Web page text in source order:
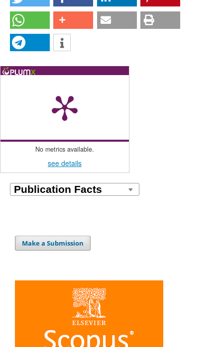
No metrics available.
see details
Make a Submission